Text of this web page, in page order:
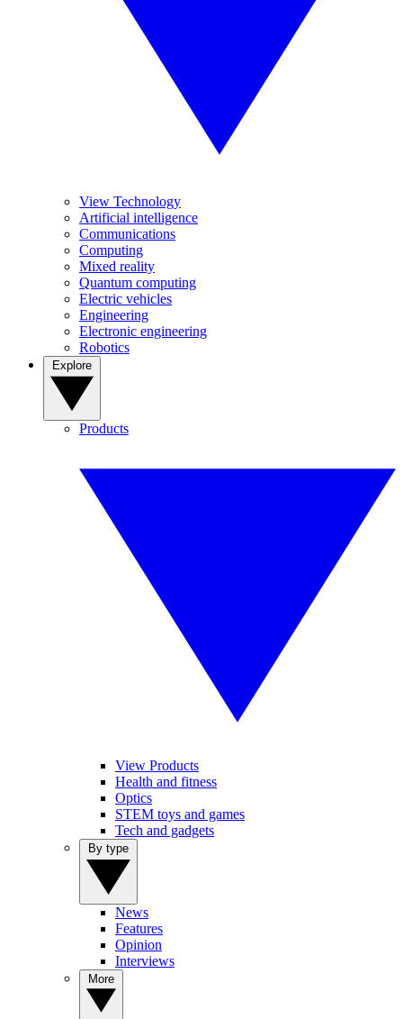
View Technology
Artificial intelligence
Communications
Computing
Mixed reality
Quantum computing
Electric vehicles
Engineering
Electronic engineering
Robotics
Products
View Products
Health and fitness
Optics
STEM toys and games
Tech and gadgets
News
Features
Opinion
Interviews